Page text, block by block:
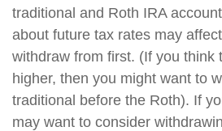
traditional and Roth IRA
about future tax rates may
withdraw from first. (If you think
higher, then you might want to
traditional before the Roth). If
may want to consider